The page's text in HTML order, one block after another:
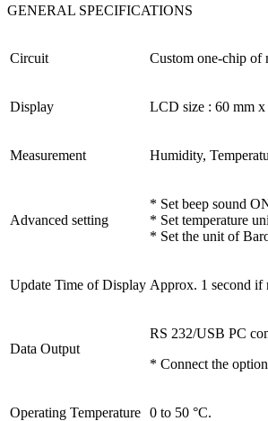
GENERAL SPECIFICATIONS
Circuit Custom one-chip of
Display LCD size : 60 mm x
Measurement Humidity,
Advanced setting
* Set beep sound
* Set temperature
* Set the unit of
Update Time of Display Approx. 1 second if
Data Output
RS 232/USB PC
* Connect the
Operating Temperature 0 to 50 °C.